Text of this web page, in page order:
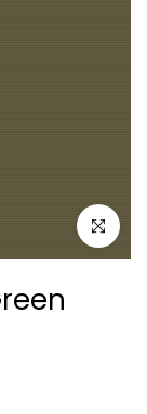
Click to